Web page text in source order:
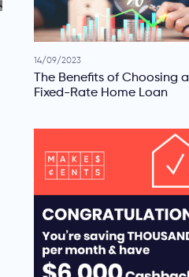
14/09/2023
The Benefits of Choosing a
Fixed-Rate Home Loan